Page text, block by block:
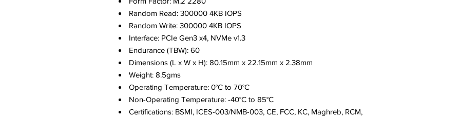
Random Read: 300000 4KB IOPS
Random Write: 300000 4KB IOPS
Interface: PCIe Gen3 x4, NVMe v1.3
Endurance (TBW): 60
Dimensions (L x W x H): 80.15mm x 22.15mm x 2.38mm
Weight: 8.5gms
Operating Temperature: 0°C to 70°C
Non-Operating Temperature: -40°C to 85°C
Certifications: BSMI, ICES-003/NMB-003, CE, FCC, KC, Maghreb, RCM,